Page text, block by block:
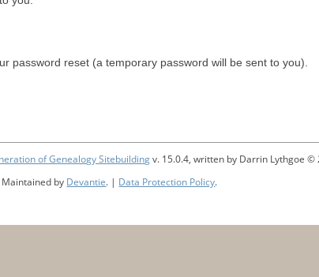
password reset (a temporary password will be sent to you).
of Genealogy Sitebuildingv. 15.0.4, written by Darrin Lythgoe ©
Maintained by Devantie. | Data Protection Policy.